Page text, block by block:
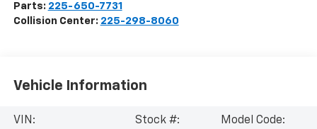
Parts: 225-650-7731
Collision Center: 225-298-8060
Vehicle Information
VIN: Stock #: Model Code: